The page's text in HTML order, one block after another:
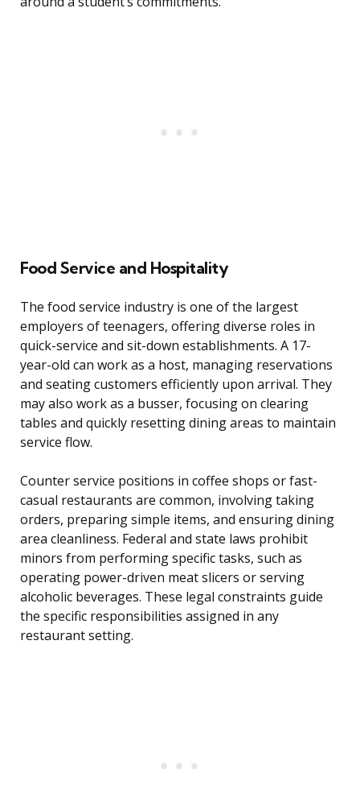
Food Service and Hospitality
The food service industry is one of the largest
employers of teenagers, offering diverse roles in
quick-service and sit-down establishments. A 17-
year-old can work as a host, managing reservations
and seating customers efficiently upon arrival. They
may also work as a busser, focusing on clearing
tables and quickly resetting dining areas to maintain
service flow.
Counter service positions in coffee shops or fast-
casual restaurants are common, involving taking
orders, preparing simple items, and ensuring dining
area cleanliness. Federal and state laws prohibit
minors from performing specific tasks, such as
operating power-driven meat slicers or serving
alcoholic beverages. These legal constraints guide
the specific responsibilities assigned in any
restaurant setting.